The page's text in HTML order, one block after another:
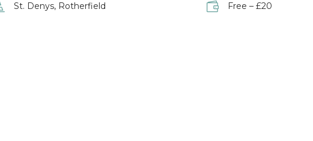
St. Denys, Rotherfield Free – £20